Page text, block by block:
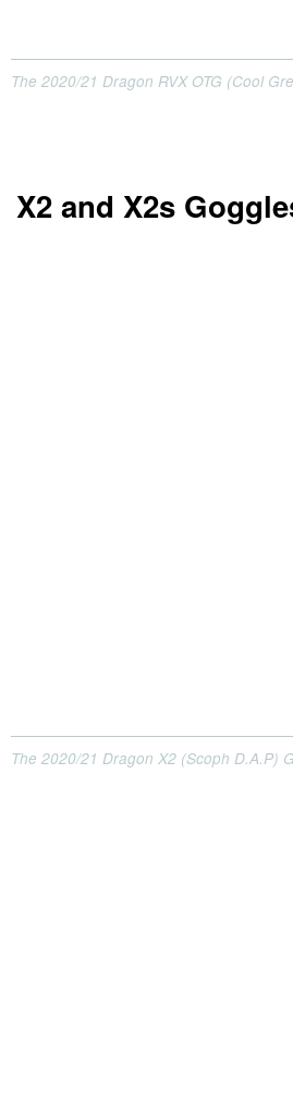
The 2020/21 Dragon RVX OTG (Cool
X2 and X2s
The 2020/21 Dragon X2 (Scoph D.A.P)